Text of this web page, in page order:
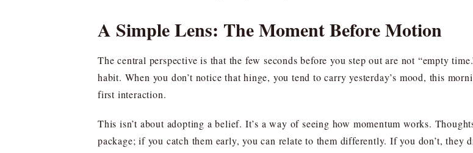
A Simple Lens: The Moment Before Motion
The central perspective is that the few seconds before you step out are not “empty
habit. When you don’t notice that hinge, you tend to carry yesterday’s mood, this
first interaction.
This isn’t about adopting a belief. It’s a way of seeing how momentum works.
package; if you catch them early, you can relate to them differently. If you don’t, they